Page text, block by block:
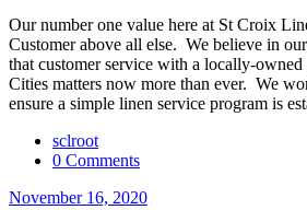
Our number one value here at St Croix
Customer above all else. We believe in
that customer service with a locally-
Cities matters now more than ever. We
ensure a simple linen service program is
sclroot
0 Comments
November 16, 2020